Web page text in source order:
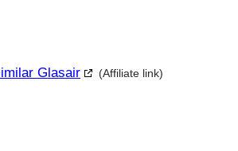
Glasair (Affiliate link)